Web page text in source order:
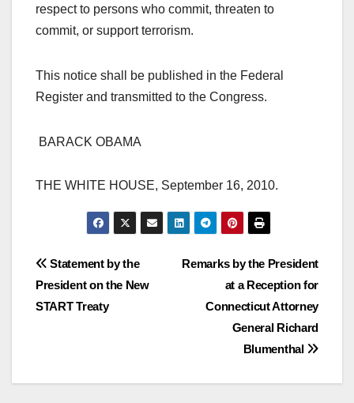
respect to persons who commit, threaten to
commit, or support terrorism.
This notice shall be published in the Federal
Register and transmitted to the Congress.
BARACK OBAMA
THE WHITE HOUSE, September 16, 2010.
Post
navigation
Remarks by the President
at a Reception for
Connecticut Attorney
General Richard
Blumenthal
Statement by the
President on the New
START Treaty